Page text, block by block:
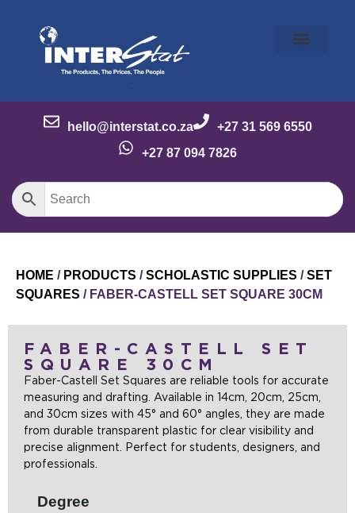
hello@interstat.co.za
+27 31 569 6550
+27 87 094 7826
HOME / PRODUCTS /SCHOLASTIC SUPPLIES /SET
SQUARES / FABER-CASTELL SET SQUARE 30CM
FABER-CASTELL SET
SQUARE 30CM
Faber-Castell Set Squares are reliable tools for accurate
measuring and drafting. Available in 14cm, 20cm, 25cm,
and 30cm sizes with 45° and 60° angles, they are made
from durable transparent plastic for clear visibility and
precise alignment. Perfect for students, designers, and
professionals.
Degree